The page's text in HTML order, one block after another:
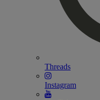
Threads
Instagram